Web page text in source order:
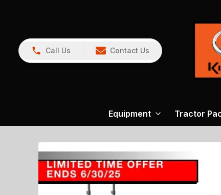
Call Us Contact Us
Equipment Tractor